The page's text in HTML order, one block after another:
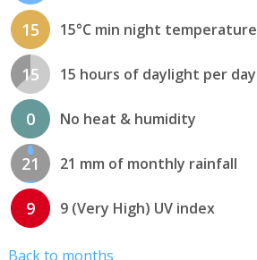
15 15°C min night temperature
15 15 hours of daylight per day
0 No heat & humidity
21 21 mm of monthly rainfall
9 9 (Very High) UV index
Back to months